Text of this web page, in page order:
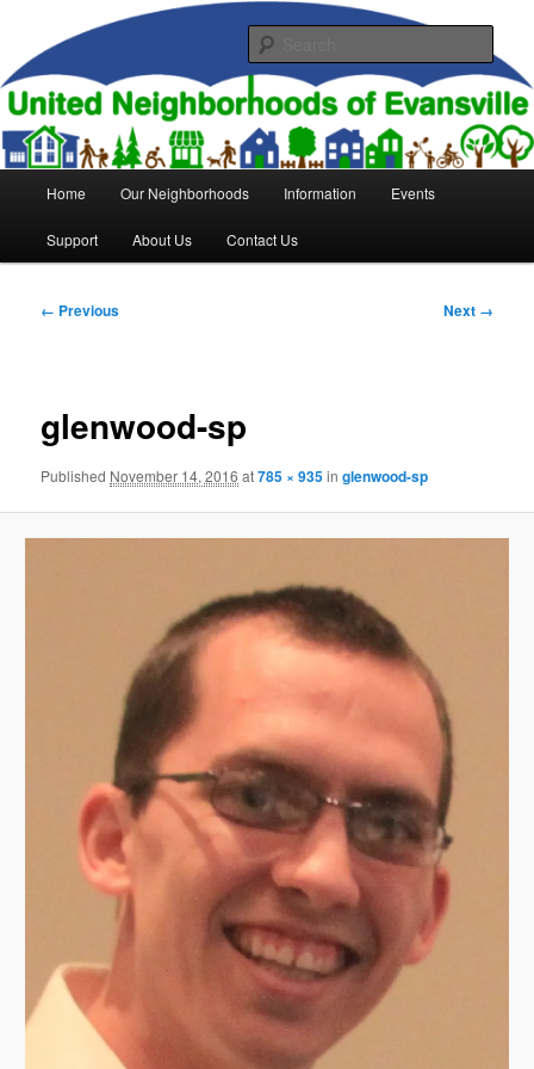
primary
contentUnited Neighborhoods of
Evansville
Home Our Neighborhoods Information Events
Support About Us Contact Us
Image
← Previous Next →
glenwood-sp
Published November 14, 2016 at785 × 935inglenwood-sp